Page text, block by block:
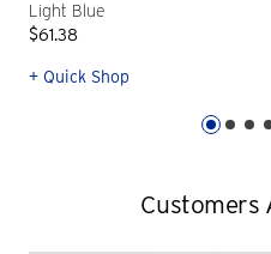
Light Blue
$61.38
+ Quick Shop
Customers